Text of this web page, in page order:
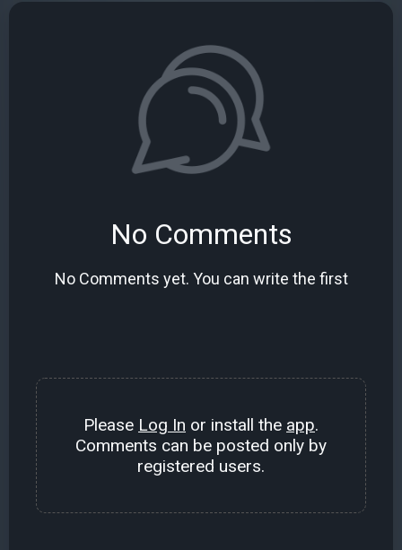
No Comments
No Comments yet. You can write the first
Please Log In or install the app.
Comments can be posted only by
registered users.